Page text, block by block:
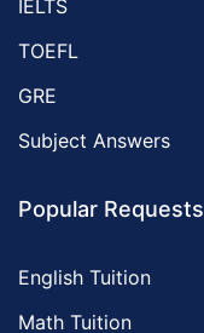
IELTS
TOEFL
GRE
Subject Answers
Popular Requests
English Tuition
Math Tuition